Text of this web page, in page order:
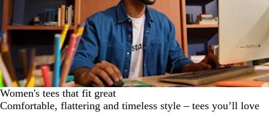
Women's tees that fit great
Comfortable, flattering and timeless style – tees you’ll love